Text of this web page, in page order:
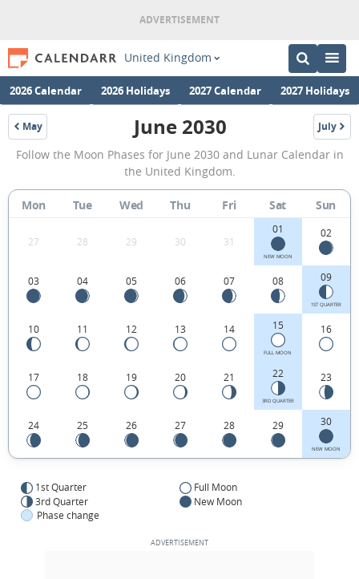
United Kingdom
2026 Calendar 2026 Holidays 2027 Calendar 2027 Holidays
May
2030
June
2030
Moon
Phases
Calendar
the
Kingdom.
June 2030 July
2030
Follow the Moon Phases for June 2030 and Lunar Calendar in
the United Kingdom.
Mon Tue Wed Thu Fri Sat Sun
27 28 29 30 31
01
NEW MOON
02
03 04 05 06 07 08 09
1ST QUARTER
10 11 12 13 14 15
FULL MOON
16
17 18 19 20 21 22
3RD QUARTER
23
24 25 26 27 28 29 30
NEW MOON
1st Quarter
Full Moon
3rd Quarter
New Moon
Phase change